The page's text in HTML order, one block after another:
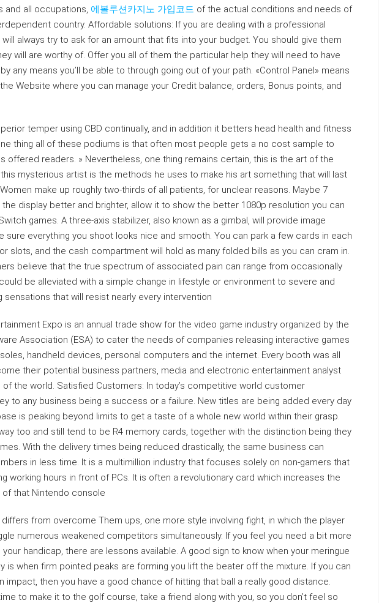
and all occupations, 에볼루션카지노 가입코드 of the actual conditions and needs of
country. Affordable solutions: If you are dealing with a professional
always try to ask for an amount that fits into your budget. You should give them
will are worthy of. Offer you all of them the particular help they will need to have
any means you’ll be able to through going out of your path. «Control Panel» means
Website where you can manage your Credit balance, orders, Bonus points, and
temper using CBD continually, and in addition it betters head health and fitness
thing all of these podiums is that often most people gets a no cost sample to
offered readers. » Nevertheless, one thing remains certain, this is the art of the
mysterious artist is the methods he uses to make his art something that will last
make up roughly two-thirds of all patients, for unclear reasons. Maybe 7
the display better and brighter, allow it to show the better 1080p resolution you can
games. A three-axis stabilizer, also known as a gimbal, will provide image
sure everything you shoot looks nice and smooth. You can park a few cards in each
slots, and the cash compartment will hold as many folded bills as you can cram in.
believe that the true spectrum of associated pain can range from occasionally
be alleviated with a simple change in lifestyle or environment to severe and
sensations that will resist nearly every intervention
Expo is an annual trade show for the video game industry organized by the
Association (ESA) to cater the needs of companies releasing interactive games
handheld devices, personal computers and the internet. Every booth was all
their potential business partners, media and electronic entertainment analyst
the world. Satisfied Customers: In today’s competitive world customer
to any business being a success or a failure. New titles are being added every day
is peaking beyond limits to get a taste of a whole new world within their grasp.
too and still tend to be R4 memory cards, together with the distinction being they
With the delivery times being reduced drastically, the same business can
in less time. It is a multimillion industry that focuses solely on non-gamers that
working hours in front of PCs. It is often a revolutionary card which increases the
that Nintendo console
from overcome Them ups, one more style involving fight, in which the player
numerous weakened competitors simultaneously. If you feel you need a bit more
handicap, there are lessons available. A good sign to know when your meringue
is when firm pointed peaks are forming you lift the beater off the mixture. If you can
impact, then you have a good chance of hitting that ball a really good distance.
to make it to the golf course, take a friend along with you, so you don’t feel so